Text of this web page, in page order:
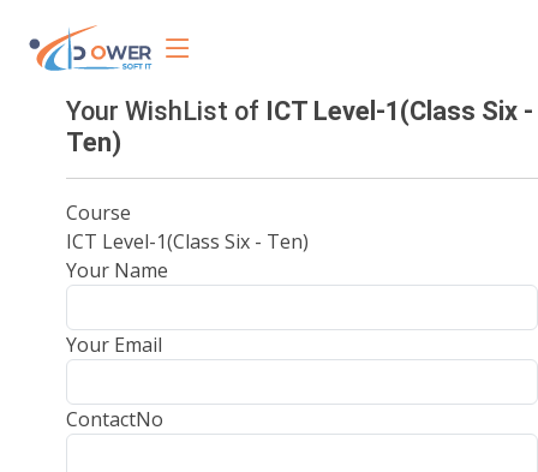
Your WishList of ICT Level-1(Class Six -
Ten)
Course
ICT Level-1(Class Six - Ten)
Your Name
Your Email
ContactNo